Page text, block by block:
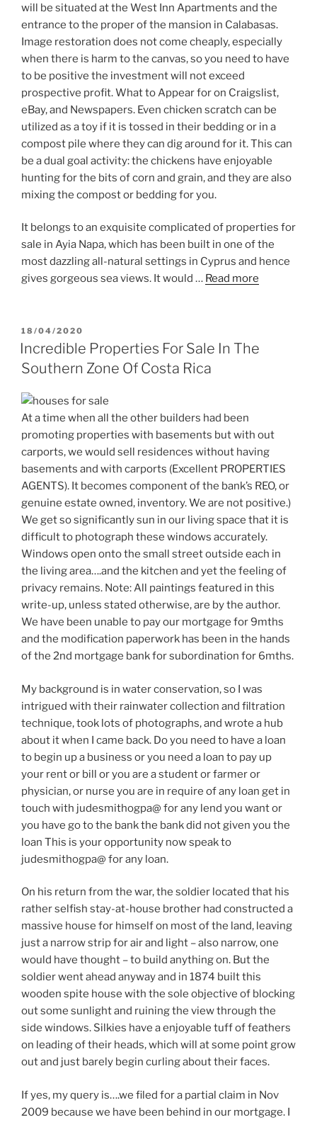
will be situated at the West Inn Apartments and the
entrance to the proper of the mansion in Calabasas.
Image restoration does not come cheaply, especially
when there is harm to the canvas, so you need to have
to be positive the investment will not exceed
prospective profit. What to Appear for on Craigslist,
eBay, and Newspapers. Even chicken scratch can be
utilized as a toy if it is tossed in their bedding or in a
compost pile where they can dig around for it. This can
be a dual goal activity: the chickens have enjoyable
hunting for the bits of corn and grain, and they are also
mixing the compost or bedding for you.
It belongs to an exquisite complicated of properties for
sale in Ayia Napa, which has been built in one of the
most dazzling all-natural settings in Cyprus and hence
gives gorgeous sea views. It would … Read more
POSTED
ON
18/04/2020
Incredible Properties For Sale In The
Southern Zone Of Costa Rica
At a time when all the other builders had been
promoting properties with basements but with out
carports, we would sell residences without having
basements and with carports (Excellent PROPERTIES
AGENTS). It becomes component of the bank’s REO, or
genuine estate owned, inventory. We are not positive.)
We get so significantly sun in our living space that it is
difficult to photograph these windows accurately.
Windows open onto the small street outside each in
the living area….and the kitchen and yet the feeling of
privacy remains. Note: All paintings featured in this
write-up, unless stated otherwise, are by the author.
We have been unable to pay our mortgage for 9mths
and the modification paperwork has been in the hands
of the 2nd mortgage bank for subordination for 6mths.
My background is in water conservation, so I was
intrigued with their rainwater collection and filtration
technique, took lots of photographs, and wrote a hub
about it when I came back. Do you need to have a loan
to begin up a business or you need a loan to pay up
your rent or bill or you are a student or farmer or
physician, or nurse you are in require of any loan get in
touch with judesmithogpa@ for any lend you want or
you have go to the bank the bank did not given you the
loan This is your opportunity now speak to
judesmithogpa@ for any loan.
On his return from the war, the soldier located that his
rather selfish stay-at-house brother had constructed a
massive house for himself on most of the land, leaving
just a narrow strip for air and light – also narrow, one
would have thought – to build anything on. But the
soldier went ahead anyway and in 1874 built this
wooden spite house with the sole objective of blocking
out some sunlight and ruining the view through the
side windows. Silkies have a enjoyable tuff of feathers
on leading of their heads, which will at some point grow
out and just barely begin curling about their faces.
If yes, my query is….we filed for a partial claim in Nov
2009 because we have been behind in our mortgage. I